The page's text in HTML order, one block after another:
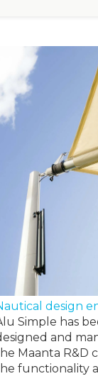
design
Simple has
and
Maanta R&D
functionality